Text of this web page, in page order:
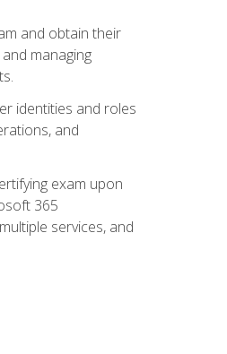
and obtain their
managing
identities and roles
and
exam upon
365
services, and